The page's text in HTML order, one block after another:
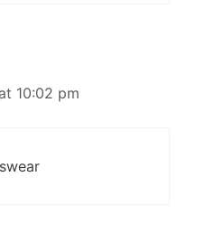
10:02 pm